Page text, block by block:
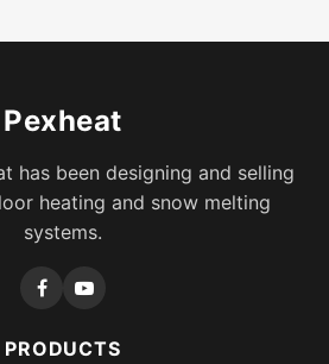
Pexheat
has been designing and selling
heating and snow melting
systems.
PRODUCTS